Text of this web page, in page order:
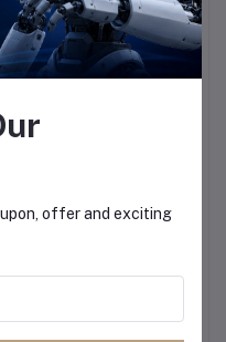
offer and exciting